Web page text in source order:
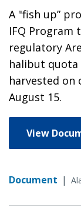
A "fish up”
IFQ Program
regulatory
halibut quota
harvested on
August 15.
View
Document |